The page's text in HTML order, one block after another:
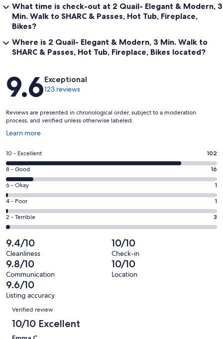
What time is check-out at 2 Quail- Elegant & Modern, 3
Min. Walk to SHARC & Passes, Hot Tub, Fireplace,
Bikes?
Where is 2 Quail- Elegant & Modern, 3 Min. Walk to
SHARC & Passes, Hot Tub, Fireplace, Bikes located?
Reviews
9.6Exceptional
123 reviews
Reviews are presented in chronological order, subject to a moderation
process, and verified unless otherwise labeled.
Learn more
Opens
a
window
Rating
10
-
Excellent.
102
out
of
123
reviews
10 - Excellent 102
Rating
8
-
Good.
16
out
of
123
reviews
8 - Good 16
Rating
6
-
Okay.
1
out
of
123
reviews
6 - Okay 1
Rating
4
-
1
out
of
123
reviews
4 - Poor 1
Rating
2
-
Terrible.
3
out
of
123
reviews
2 - Terrible 3
9.4/10
Cleanliness
10/10
Check-in
9.8/10
Communication
10/10
Location
9.6/10
Listing accuracy
Reviews
Verified review
10/10 Excellent